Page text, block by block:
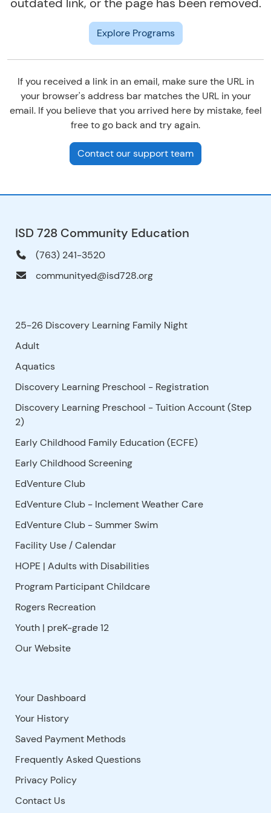
Explore Programs
If you received a link in an email, make sure the URL in
your browser's address bar matches the URL in your
email. If you believe that you arrived here by mistake, feel
free to go back and try again.
Contact our support team
ISD 728 Community Education
(763) 241-3520
communityed@isd728.org
25-26 Discovery Learning Family Night
Adult
Aquatics
Discovery Learning Preschool - Registration
Discovery Learning Preschool - Tuition Account (Step
2)
Early Childhood Family Education (ECFE)
Early Childhood Screening
EdVenture Club
EdVenture Club - Inclement Weather Care
EdVenture Club - Summer Swim
Facility Use /Calendar
HOPE | Adults with Disabilities
Program Participant Childcare
Rogers Recreation
Youth | preK-grade 12
Our Website
Your Dashboard
Your History
Saved Payment Methods
Frequently Asked Questions
Privacy Policy
Contact Us